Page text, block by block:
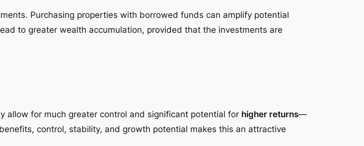
Purchasing properties with borrowed funds can amplify potential
to greater wealth accumulation, provided that the investments are
allow for much greater control and significant potential for higher returns—
control, stability, and growth potential makes this an attractive